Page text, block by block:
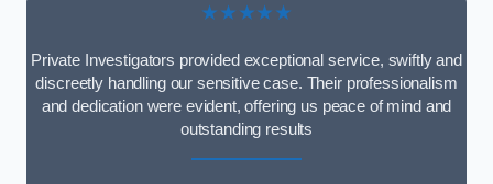
★★★★★
Private Investigators provided exceptional service, swiftly and
discreetly handling our sensitive case. Their professionalism
and dedication were evident, offering us peace of mind and
outstanding results